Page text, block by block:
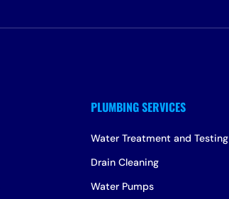
Water Treatment and Testing
Drain Cleaning
Water Pumps